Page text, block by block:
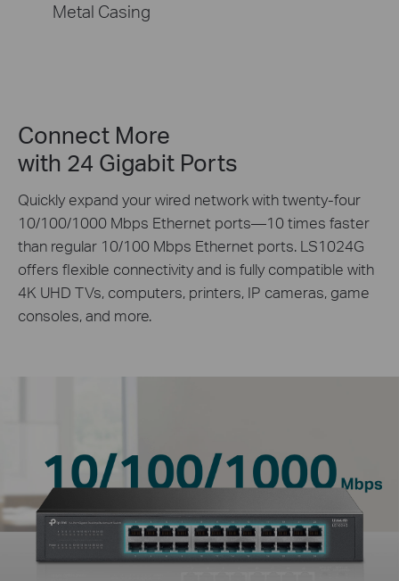
Metal Casing
Connect More
with 24 Gigabit Ports
Quickly expand your wired network with twenty-four
10/100/1000 Mbps Ethernet ports—10 times faster
than regular 10/100 Mbps Ethernet ports. LS1024G
offers flexible connectivity and is fully compatible with
4K UHD TVs, computers, printers, IP cameras, game
consoles, and more.